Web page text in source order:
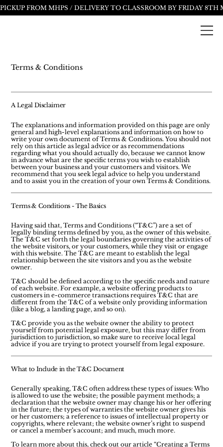
Terms & Conditions
A Legal Disclaimer
The explanations and information provided on this page are only
general and high-level explanations and information on how to
write your own document of Terms & Conditions. You should not
rely on this article as legal advice or as recommendations
regarding what you should actually do, because we cannot know
in advance what are the specific terms you wish to establish
between your business and your customers and visitors. We
recommend that you seek legal advice to help you understand
and to assist you in the creation of your own Terms & Conditions.
Terms & Conditions - The Basics
Having said that, Terms and Conditions (“T&C”) are a set of
legally binding terms defined by you, as the owner of this website.
The T&C set forth the legal boundaries governing the activities of
the website visitors, or your customers, while they visit or engage
with this website. The T&C are meant to establish the legal
relationship between the site visitors and you as the website
owner.
T&C should be defined according to the specific needs and nature
of each website. For example, a website offering products to
customers in e-commerce transactions requires T&C that are
different from the T&C of a website only providing information
(like a blog, a landing page, and so on).
T&C provide you as the website owner the ability to protect
yourself from potential legal exposure, but this may differ from
jurisdiction to jurisdiction, so make sure to receive local legal
advice if you are trying to protect yourself from legal exposure.
What to Include in the T&C Document
Generally speaking, T&C often address these types of issues: Who
is allowed to use the website; the possible payment methods; a
declaration that the website owner may change his or her offering
in the future; the types of warranties the website owner gives his
or her customers; a reference to issues of intellectual property or
copyrights, where relevant; the website owner’s right to suspend
or cancel a member’s account; and much, much more.
To learn more about this, check out our article “Creating a Terms